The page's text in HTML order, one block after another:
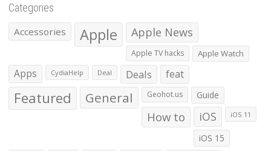
Categories
Accessories Apple Apple News
Apple TV hacks Apple Watch
Apps CydiaHelp Deal Deals feat
Featured General Geohot.us Guide
How to iOS iOS 11
iOS 15